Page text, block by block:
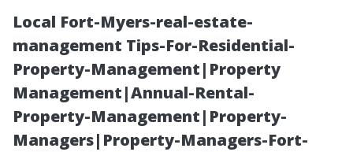
Local Fort-Myers-real-estate-
management Tips-For-Residential-
Property-Management|Property
Management|Annual-Rental-
Property-Management|Property-
Managers|Property-Managers-Fort-